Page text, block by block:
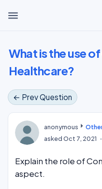
menu
What is the use
Healthcare?
← Prev Question
anonymous
askedOct 7, 2021
Explain the role of
aspect.